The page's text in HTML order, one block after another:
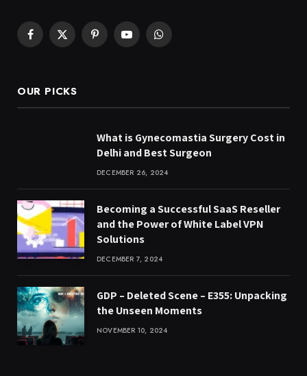
Facebook
X
PinterestYouTubeWhatsApp
OUR PICKS
What is Gynecomastia Surgery Cost in
Delhi and Best Surgeon
DECEMBER 26, 2024
Becoming a Successful SaaS Reseller
and the Power of White Label VPN
Solutions
DECEMBER 7, 2024
GDP – Deleted Scene – E355: Unpacking
the Unseen Moments
NOVEMBER 10, 2024